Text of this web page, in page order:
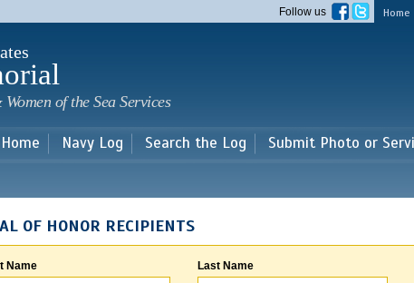
main
Home
Follow us
of the Sea Services
Home Navy Log Search the Log Submit Photo or
OF HONOR RECIPIENTS
Name Last Name